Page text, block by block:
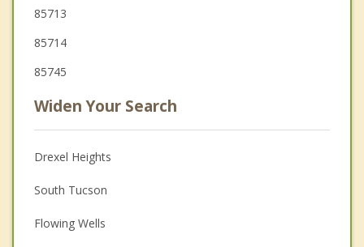
85713
85714
85745
Widen Your Search
Drexel Heights
South Tucson
Flowing Wells